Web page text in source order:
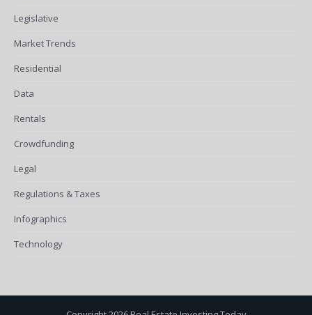
Legislative
Market Trends
Residential
Data
Rentals
Crowdfunding
Legal
Regulations & Taxes
Infographics
Technology